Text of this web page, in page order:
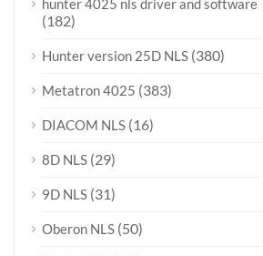
hunter 4025 nls driver and software
(182)
Hunter version 25D NLS (380)
Metatron 4025 (383)
DIACOM NLS (16)
8D NLS (29)
9D NLS (31)
Oberon NLS (50)